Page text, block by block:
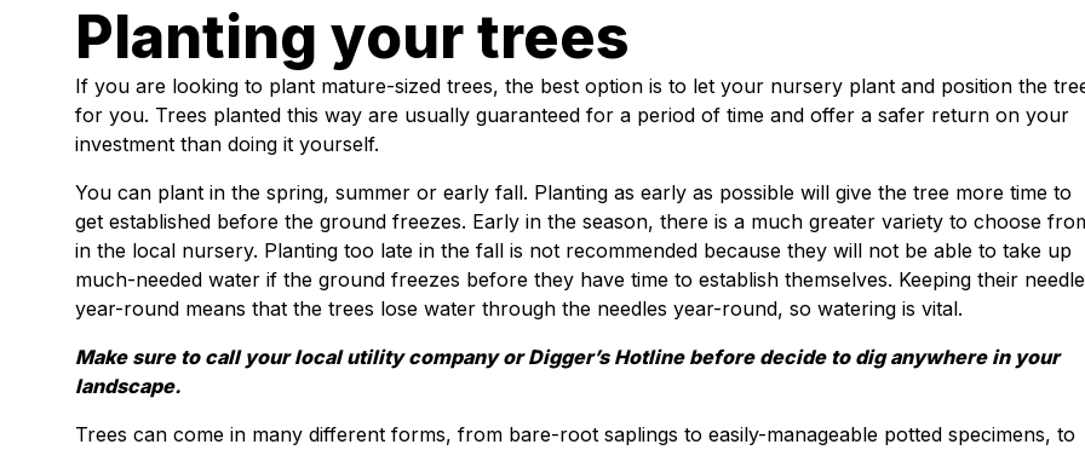
Planting your trees
If you are looking to plant mature-sized trees, the best option is to let your nursery plant and position the
for you. Trees planted this way are usually guaranteed for a period of time and offer a safer return on your
investment than doing it yourself.
You can plant in the spring, summer or early fall. Planting as early as possible will give the tree more time to
get established before the ground freezes. Early in the season, there is a much greater variety to choose
in the local nursery. Planting too late in the fall is not recommended because they will not be able to take up
much-needed water if the ground freezes before they have time to establish themselves. Keeping their
year-round means that the trees lose water through the needles year-round, so watering is vital.
Make sure to call your local utility company or Digger’s Hotline before decide to dig anywhere in your
landscape.
Trees can come in many different forms, from bare-root saplings to easily-manageable potted specimens, to